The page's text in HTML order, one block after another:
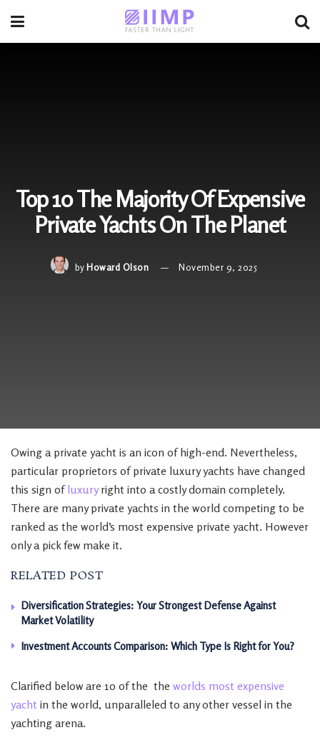
Top 10 The Majority Of Expensive
Private Yachts On The Planet
by Howard Olson November 9, 2025
Owing a private yacht is an icon of high-end. Nevertheless,
particular proprietors of private luxury yachts have changed
this sign ofluxuryright into a costly domain completely.
There are many private yachts in the world competing to be
ranked as the world’s most expensive private yacht. However
only a pick few make it.
RELATED POST
Diversification Strategies: Your Strongest Defense Against
Market Volatility
Investment Accounts Comparison: Which Type Is Right for You?
Clarified below are 10 of the the worlds most expensive
yacht in the world, unparalleled to any other vessel in the
yachting arena.